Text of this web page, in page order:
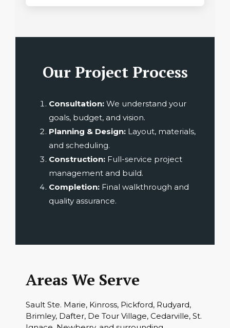
Our Project Process
Consultation: We understand your
goals, budget, and vision.
Planning & Design: Layout, materials,
and scheduling.
Construction: Full-service project
management and build.
Completion: Final walkthrough and
quality assurance.
Areas We Serve
Sault Ste. Marie, Kinross, Pickford, Rudyard,
Brimley, Dafter, De Tour Village, Cedarville, St.